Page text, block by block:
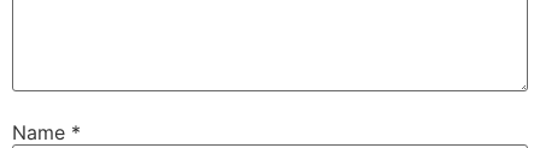
Name *